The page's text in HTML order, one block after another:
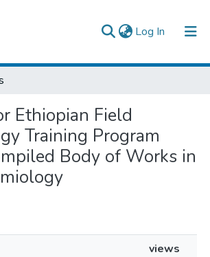
Log In (current)
Collections
Ethiopian Field
Training Program
Body of Works in
views